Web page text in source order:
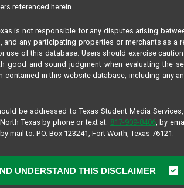
referenced herein.
is not responsible for any disputes arising
and any participating properties or merchants as a
use of this database. Users should exercise caution
good and sound judgment when evaluating the
contained in this website database, including any
be addressed to Texas Student Media Services,
Texas by phone or text at: 817-909-8406, by
by mail to: P.O. Box 123241, Fort Worth, Texas 76121.
UNDERSTAND THIS DISCLAIMER